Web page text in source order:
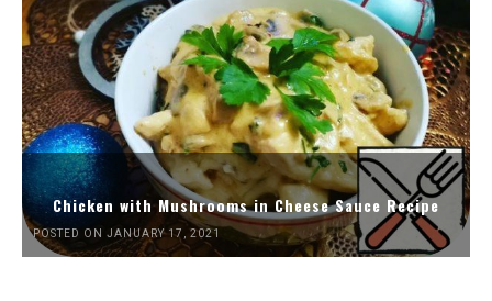
Chicken with Mushrooms in Cheese Sauce Recipe
POSTED ON JANUARY 17, 2021